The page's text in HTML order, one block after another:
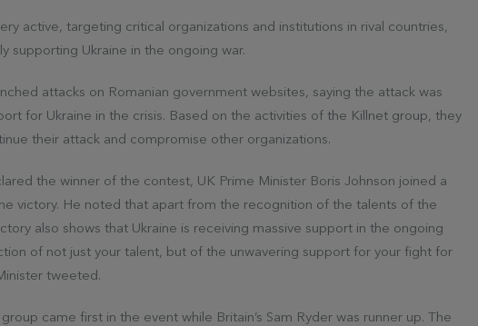
active, targeting critical organizations and institutions in rival countries,
supporting Ukraine in the ongoing war.
attacks on Romanian government websites, saying the attack was
for Ukraine in the crisis. Based on the activities of the Killnet group, they
their attack and compromise other organizations.
the winner of the contest, UK Prime Minister Boris Johnson joined a
victory. He noted that apart from the recognition of the talents of the
also shows that Ukraine is receiving massive support in the ongoing
of not just your talent, but of the unwavering support for your fight for
tweeted.
came first in the event while Britain’s Sam Ryder was runner up. The